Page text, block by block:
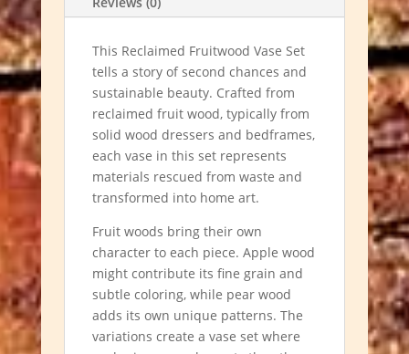
This Reclaimed Fruitwood Vase Set
tells a story of second chances and
sustainable beauty. Crafted from
reclaimed fruit wood, typically from
solid wood dressers and bedframes,
each vase in this set represents
materials rescued from waste and
transformed into home art.
Fruit woods bring their own
character to each piece. Apple wood
might contribute its fine grain and
subtle coloring, while pear wood
adds its own unique patterns. The
variations create a vase set where